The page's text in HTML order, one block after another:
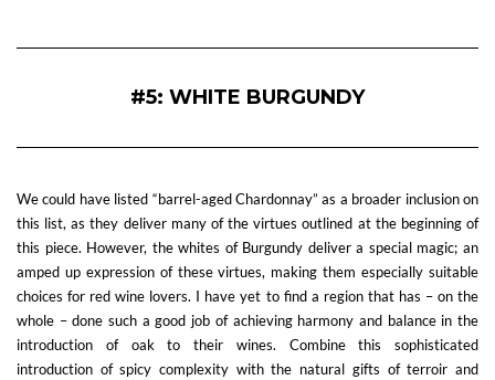
#5: WHITE BURGUNDY
We could have listed “barrel-aged Chardonnay” as a broader inclusion on
this list, as they deliver many of the virtues outlined at the beginning of
this piece. However, the whites of Burgundy deliver a special magic; an
amped up expression of these virtues, making them especially suitable
choices for red wine lovers. I have yet to find a region that has – on the
whole – done such a good job of achieving harmony and balance in the
introduction of oak to their wines. Combine this sophisticated
introduction of spicy complexity with the natural gifts of terroir and